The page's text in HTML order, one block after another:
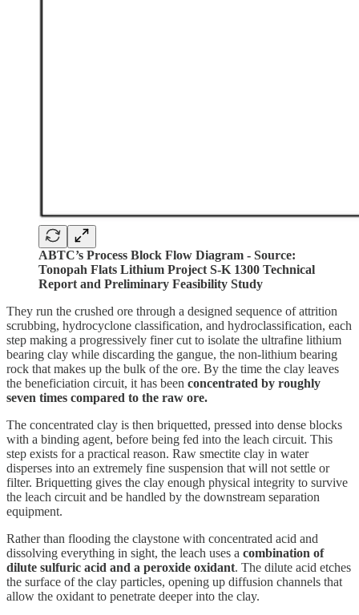
ABTC’s Process Block Flow Diagram - Source:
Tonopah Flats Lithium Project S-K 1300 Technical
Report and Preliminary Feasibility Study
They run the crushed ore through a designed sequence of attrition
scrubbing, hydrocyclone classification, and hydroclassification, each
step making a progressively finer cut to isolate the ultrafine lithium
bearing clay while discarding the gangue, the non-lithium bearing
rock that makes up the bulk of the ore. By the time the clay leaves
the beneficiation circuit, it has been concentrated by roughly
seven times compared to the raw ore.
The concentrated clay is then briquetted, pressed into dense blocks
with a binding agent, before being fed into the leach circuit. This
step exists for a practical reason. Raw smectite clay in water
disperses into an extremely fine suspension that will not settle or
filter. Briquetting gives the clay enough physical integrity to survive
the leach circuit and be handled by the downstream separation
equipment.
Rather than flooding the claystone with concentrated acid and
dissolving everything in sight, the leach uses a combination of
dilute sulfuric acid and a peroxide oxidant. The dilute acid etches
the surface of the clay particles, opening up diffusion channels that
allow the oxidant to penetrate deeper into the clay.